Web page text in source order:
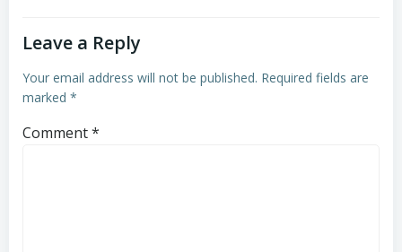
Leave a Reply
Your email address will not be published. Required fields are
marked *
Comment*